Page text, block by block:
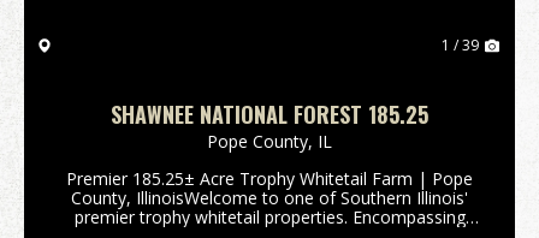
1 / 39
SHAWNEE NATIONAL FOREST 185.25
Pope County, IL
Premier 185.25± Acre Trophy Whitetail Farm | Pope
County, IllinoisWelcome to one of Southern Illinois'
premier trophy whitetail properties. Encompassing